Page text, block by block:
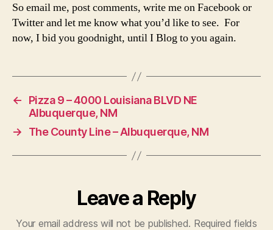
So email me, post comments, write me on Facebook or
Twitter and let me know what you’d like to see. For
now, I bid you goodnight, until I Blog to you again.
←
Pizza 9 – 4000 Louisiana BLVD NE
Albuquerque, NM
→
The County Line – Albuquerque, NM
Leave a Reply
Your email address will not be published. Required fields